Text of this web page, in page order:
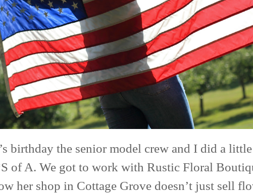
birthday the senior model crew and I did a
of A. We got to work with Rustic Floral
her shop in Cottage Grove doesn’t just sell